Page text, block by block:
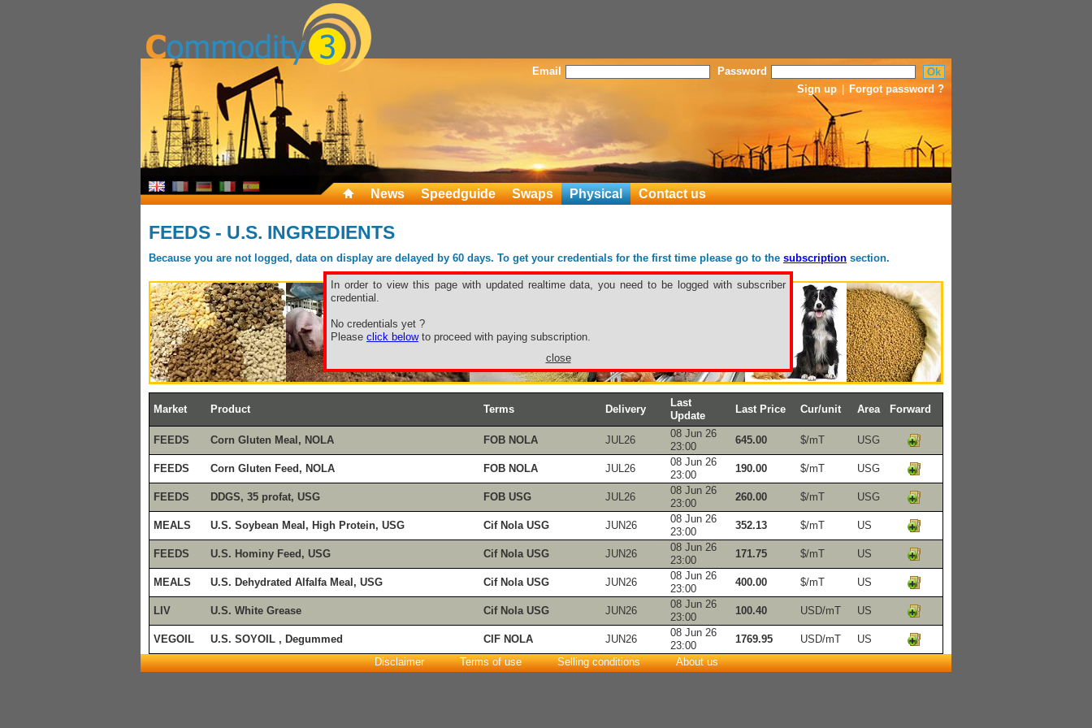
Email
Password
Sign up
Forgot password ?
News Speedguide Swaps Physical Contact us
FEEDS - U.S. INGREDIENTS
Because you are not logged, data on display are delayed by 60 days. To get your credentials for the first time please go to the subscription section.
In order to view this page with updated realtime data, you need to be logged with subscriber
credential.
No credentials yet ?
Please click belowto proceed with paying subscription.
close
Market Product Terms Delivery
Last
Update
Last Price Cur/unit Area Forward
FEEDS Corn Gluten Meal, NOLA FOB NOLA JUL26
08 Jun 26
23:00
645.00 $/mT USG
FEEDS Corn Gluten Feed, NOLA FOB NOLA JUL26
08 Jun 26
23:00
190.00 $/mT USG
FEEDS DDGS, 35 profat, USG FOB USG JUL26
08 Jun 26
23:00
260.00 $/mT USG
MEALS U.S. Soybean Meal, High Protein, USG Cif Nola USG JUN26
08 Jun 26
23:00
352.13 $/mT US
FEEDS U.S. Hominy Feed, USG Cif Nola USG JUN26
08 Jun 26
23:00
171.75 $/mT US
MEALS U.S. Dehydrated Alfalfa Meal, USG Cif Nola USG JUN26
08 Jun 26
23:00
400.00 $/mT US
LIV U.S. White Grease Cif Nola USG JUN26
08 Jun 26
23:00
100.40 USD/mT US
VEGOIL U.S. SOYOIL , Degummed CIF NOLA JUN26
08 Jun 26
23:00
1769.95 USD/mT
US
Disclaimer
Terms of use Selling conditions About us